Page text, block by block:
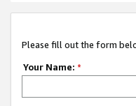
Please fill out the form
Your Name: *